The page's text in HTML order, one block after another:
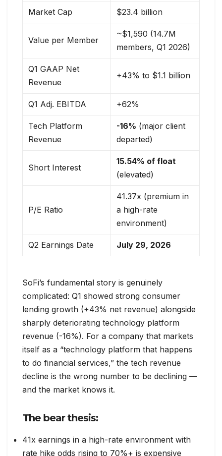
Market Cap $23.4 billion
Value per Member
~$1,590 (14.7M
members, Q1 2026)
Q1 GAAP Net
Revenue
+43% to $1.1 billion
Q1 Adj. EBITDA +62%
Tech Platform
Revenue
-16% (major client
departed)
Short Interest
15.54% of float
(elevated)
P/E Ratio
41.37x (premium in
a high-rate
environment)
Q2 Earnings Date July 29, 2026
SoFi’s fundamental story is genuinely
complicated: Q1 showed strong consumer
lending growth (+43% net revenue) alongside
sharply deteriorating technology platform
revenue (-16%). For a company that markets
itself as a “technology platform that happens
to do financial services,” the tech revenue
decline is the wrong number to be declining —
and the market knows it.
The bear thesis:
41x earnings in a high-rate environment with
rate hike odds rising to 70%+ is expensive